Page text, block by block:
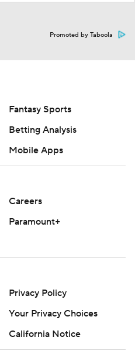
Promoted by Taboola
Fantasy Sports
Betting Analysis
Mobile Apps
Careers
Paramount+
Privacy Policy
Your Privacy Choices
California Notice